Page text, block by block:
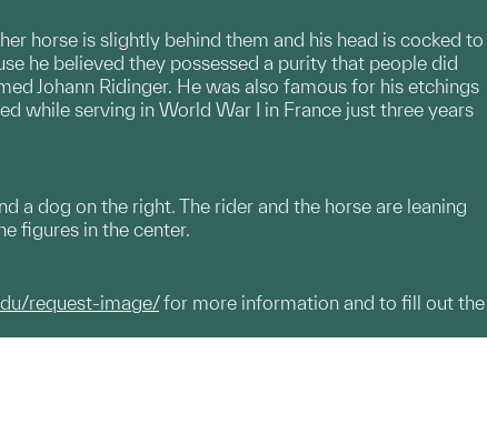
horse is slightly behind them and his head is cocked to
he believed they possessed a purity that people did
Johann Ridinger. He was also famous for his etchings
while serving in World War I in France just three years
a dog on the right. The rider and the horse are leaning
figures in the center.
request-image/for more information and to fill out the